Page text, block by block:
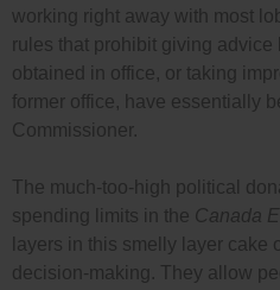
working right away with most
rules that prohibit giving advice
obtained in office, or taking
former office, have essentially
Commissioner.
The much-too-high political
spending limits in the Canada
layers in this smelly layer cake
decision-making. They allow